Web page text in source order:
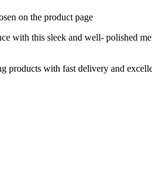
on the product page
with this sleek and well- polished
products with fast delivery and